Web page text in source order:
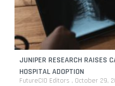
JUNIPER RESEARCH RAISES
HOSPITAL ADOPTION
FutureCIO Editors October 29,